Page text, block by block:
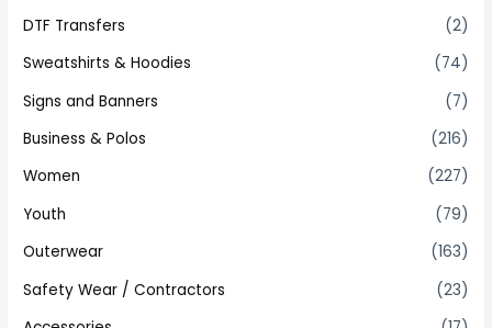
DTF Transfers
(2)
Sweatshirts & Hoodies
(74)
Signs and Banners
(7)
Business & Polos
(216)
Women
(227)
Youth
(79)
Outerwear
(163)
Safety Wear / Contractors
(23)